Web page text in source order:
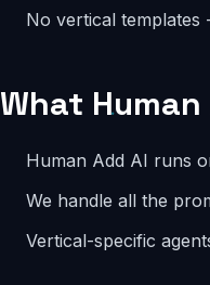
No vertical
What
Human Add AI runs
We handle all the
Vertical-specific